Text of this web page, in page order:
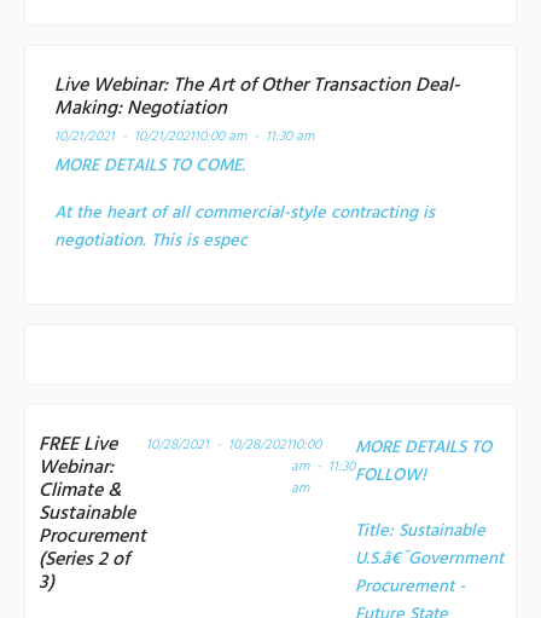
Live Webinar: The Art of Other Transaction Deal-
Making: Negotiation
10/21/2021 - 10/21/202110:00 am - 11:30 am
MORE DETAILS TO COME.
At the heart of all commercial-style contracting is
negotiation. This is espec
FREE Live
Webinar:
Climate &
Sustainable
Procurement
(Series 2 of
3)
10/28/2021 - 10/28/202110:00
am - 11:30
am
MORE DETAILS TO
FOLLOW!
Title: Sustainable
U.S.â€¯Government
Procurement -